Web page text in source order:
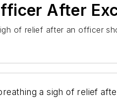
After
of relief after an officer
a sigh of relief